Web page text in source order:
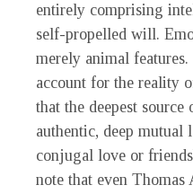
entirely comprising
self-propelled will.
merely animal
account for the reality
that the deepest
authentic, deep mutual
conjugal love or
note that even